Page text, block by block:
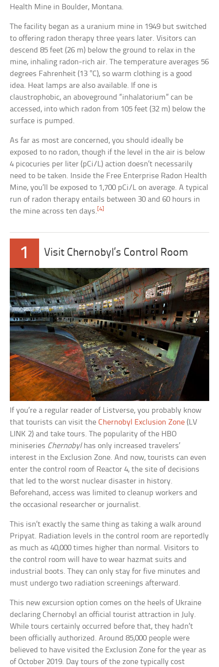
Health Mine in Boulder, Montana.
The facility began as a uranium mine in 1949 but switched
to offering radon therapy three years later. Visitors can
descend 85 feet (26 m) below the ground to relax in the
mine, inhaling radon-rich air. The temperature averages 56
degrees Fahrenheit (13 °C), so warm clothing is a good
idea. Heat lamps are also available. If one is
claustrophobic, an aboveground “inhalatorium” can be
accessed, into which radon from 105 feet (32 m) below the
surface is pumped.
As far as most are concerned, you should ideally be
exposed to no radon, though if the level in the air is below
4 picocuries per liter (pCi/L) action doesn’t necessarily
need to be taken. Inside the Free Enterprise Radon Health
Mine, you’ll be exposed to 1,700 pCi/L on average. A typical
run of radon therapy entails between 30 and 60 hours in
the mine across ten days.[4]
1 Visit Chernobyl’s Control Room
If you’re a regular reader of Listverse, you probably know
that tourists can visit theChernobyl Exclusion Zone (LV
LINK 2) and take tours. The popularity of the HBO
miniseries Chernobylhas only increased travelers’
interest in the Exclusion Zone. And now, tourists can even
enter the control room of Reactor 4, the site of decisions
that led to the worst nuclear disaster in history.
Beforehand, access was limited to cleanup workers and
the occasional researcher or journalist.
This isn’t exactly the same thing as taking a walk around
Pripyat. Radiation levels in the control room are reportedly
as much as 40,000 times higher than normal. Visitors to
the control room will have to wear hazmat suits and
industrial boots. They can only stay for five minutes and
must undergo two radiation screenings afterward.
This new excursion option comes on the heels of Ukraine
declaring Chernobyl an official tourist attraction in July.
While tours certainly occurred before that, they hadn’t
been officially authorized. Around 85,000 people were
believed to have visited the Exclusion Zone for the year as
of October 2019. Day tours of the zone typically cost